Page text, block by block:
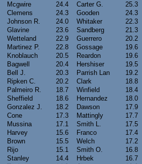
Mcgwire 24.4 Carter G. 25.3
Clemens 24.3 Gooden 24.3
Johnson R. 24.0 Whitaker 22.3
Glavine 23.6 Sandberg 21.3
Wetteland 22.9 Guerrero 20.2
Martinez P. 22.8 Gossage 19.6
Knoblauch 20.5 Reardon 19.6
Bagwell 20.4 Hershiser 19.5
Bell J. 20.3 Parrish Lan 19.2
Ripken C. 20.2 Clark 18.8
Palmeiro R. 18.7 Winfield 18.4
Sheffield 18.6 Hernandez 18.0
Gonzalez J. 18.2 Dawson 17.9
Cone 17.3 Mattingly 17.7
Mussina 17.1 Smith L. 17.5
Harvey 15.6 Franco 17.4
Brown 15.5 Welch 17.2
Rijo 15.1 Smith O. 16.8
Stanley 14.4 Hrbek 16.7